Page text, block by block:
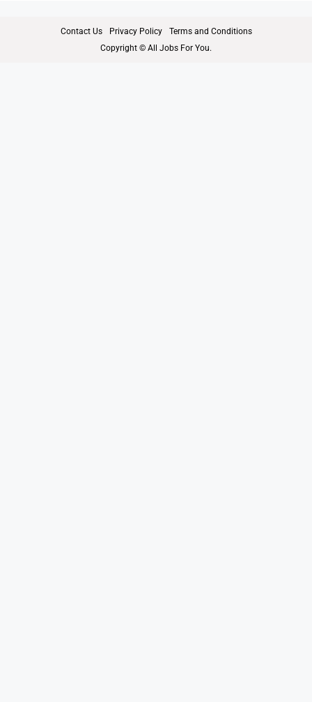
Contact Us Privacy Policy
Terms and Conditions
Copyright © All Jobs For You.